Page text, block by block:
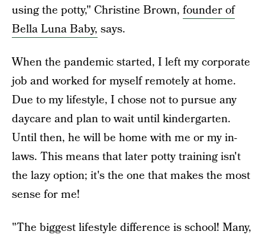
using the potty," Christine Brown, founder of
Bella Luna Baby, says.
When the pandemic started, I left my corporate
job and worked for myself remotely at home.
Due to my lifestyle, I chose not to pursue any
daycare and plan to wait until kindergarten.
Until then, he will be home with me or my in-
laws. This means that later potty training isn't
the lazy option; it's the one that makes the most
sense for me!
"The biggest lifestyle difference is school! Many,